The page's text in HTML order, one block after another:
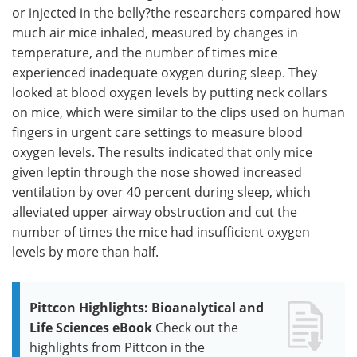
or injected in the belly?the researchers compared how
much air mice inhaled, measured by changes in
temperature, and the number of times mice
experienced inadequate oxygen during sleep. They
looked at blood oxygen levels by putting neck collars
on mice, which were similar to the clips used on human
fingers in urgent care settings to measure blood
oxygen levels. The results indicated that only mice
given leptin through the nose showed increased
ventilation by over 40 percent during sleep, which
alleviated upper airway obstruction and cut the
number of times the mice had insufficient oxygen
levels by more than half.
Pittcon Highlights: Bioanalytical and
Life Sciences eBook Check out the
highlights from Pittcon in the